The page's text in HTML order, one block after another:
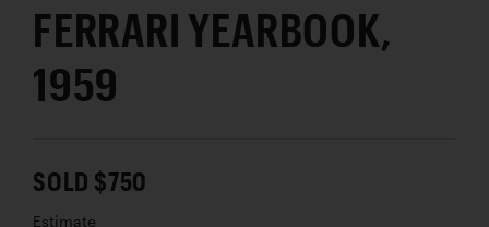
FERRARI YEARBOOK,
1959
SOLD $750
Estimate